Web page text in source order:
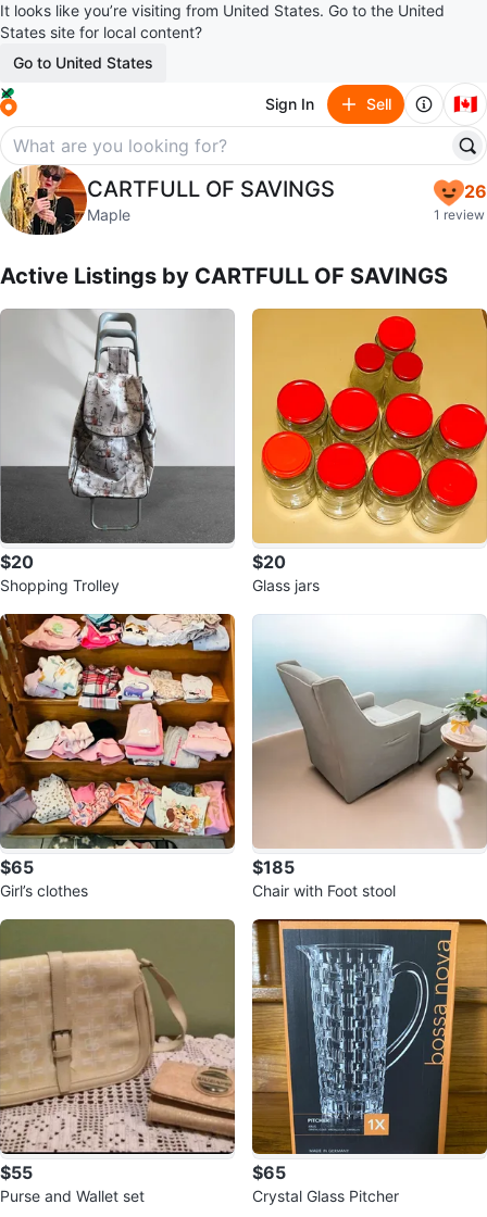
It looks like you’re visiting from United States. Go to the United
States site for local content?
Go to United States
Sign In Sell 🇨🇦
CARTFULL OF SAVINGS
profile pageCARTFULL OF SAVINGS
Maple
26
1 review
Active Listings by CARTFULL OF SAVINGS
$20
Shopping Trolley
$20
Glass jars
$65
Girl’s clothes
$185
Chair with Foot stool
$55
Purse and Wallet set
$65
Crystal Glass Pitcher